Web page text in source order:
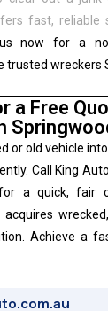
fast, reliable
now for a
trusted wreckers
a Free
or old vehicle
Call King
a quick, fair
Achieve a